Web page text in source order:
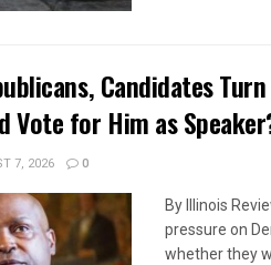
Candidates
Vote for Him as
7, 2026 0
By Illinois
pressure on
whether they